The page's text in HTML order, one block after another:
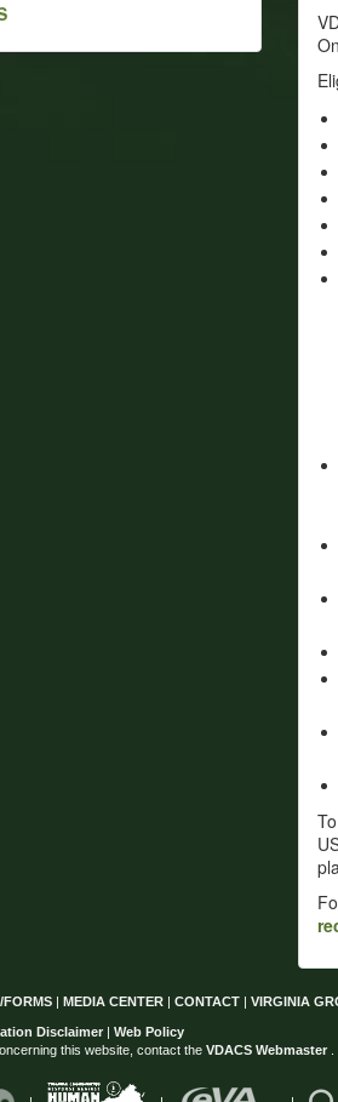
FORMS | MEDIA CENTER | CONTACT | VIRGINIA
Disclaimer | Web Policy
this website, contact the VDACS Webmaster